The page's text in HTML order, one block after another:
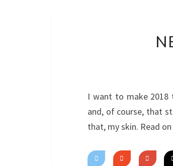
I want to make
and, of course, that
that, my skin. Read